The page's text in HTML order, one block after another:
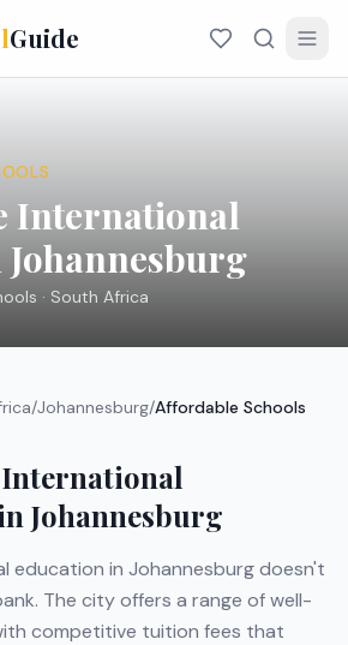
Guide
International
Johannesburg
· South Africa
/Johannesburg/Affordable Schools
Johannesburg
education in Johannesburgdoesn't
The city offers a range of well-
competitive tuition fees that